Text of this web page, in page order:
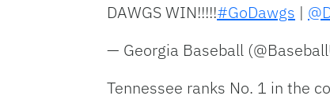
DAWGS WIN!!!!!#GoDawgs |
— Georgia Baseball
Tennessee ranks No. 1 in the